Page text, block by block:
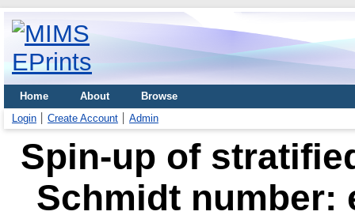
Home About
Browse
Login
Create Account Admin
Spin-up of
Schmidt number: